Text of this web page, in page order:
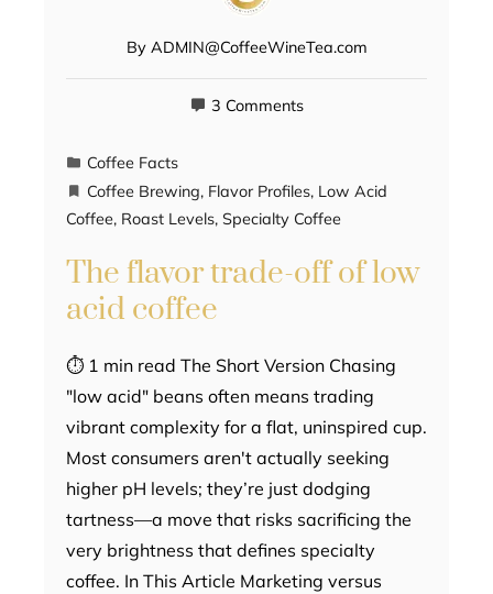
By ADMIN@CoffeeWineTea.com
3 Comments
Coffee Facts
Coffee Brewing, Flavor Profiles, Low Acid
Coffee, Roast Levels, Specialty Coffee
The flavor trade-off of low
acid coffee
⏱ 1 min read The Short Version Chasing
"low acid" beans often means trading
vibrant complexity for a flat, uninspired cup.
Most consumers aren't actually seeking
higher pH levels; they’re just dodging
tartness—a move that risks sacrificing the
very brightness that defines specialty
coffee. In This Article Marketing versus